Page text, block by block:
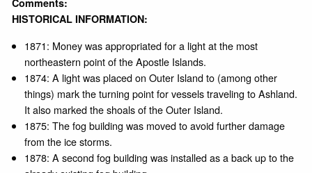
Comments:
HISTORICAL INFORMATION:
1871: Money was appropriated for a light at the most
northeastern point of the Apostle Islands.
1874: A light was placed on Outer Island to (among other
things) mark the turning point for vessels traveling to Ashland.
It also marked the shoals of the Outer Island.
1875: The fog building was moved to avoid further damage
from the ice storms.
1878: A second fog building was installed as a back up to the